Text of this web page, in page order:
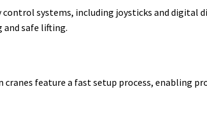
systems, including joysticks and digital
safe lifting.
feature a fast setup process, enabling